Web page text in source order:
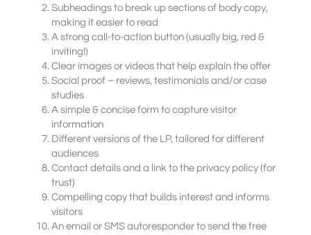
Subheadings to break up sections of body copy,
making it easier to read
A strong call-to-action button (usually big, red &
inviting!)
Clear images or videos that help explain the offer
Social proof – reviews, testimonials and/or case
studies
A simple & concise form to capture visitor
information
Different versions of the LP, tailored for different
audiences
Contact details and a link to the privacy policy (for
trust)
Compelling copy that builds interest and informs
visitors
An email or SMS autoresponder to send the free